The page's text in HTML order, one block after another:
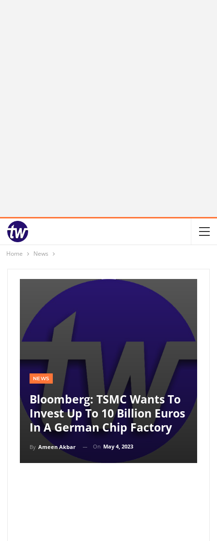
Home News
NEWS
Bloomberg: TSMC Wants To
Invest Up To 10 Billion Euros
In A German Chip Factory
By Ameen Akbar On May 4, 2023